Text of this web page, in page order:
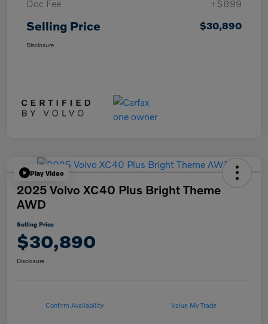
Doc Fee
+$899
Selling Price $30,890
Disclosure
Play Video
2025 Volvo XC40 Plus Bright Theme
AWD
Selling Price
$30,890
Disclosure
Confirm Availability Value My Trade